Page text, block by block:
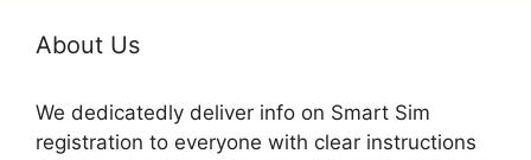
About Us
We dedicatedly deliver info on Smart Sim
registration to everyone with clear instructions